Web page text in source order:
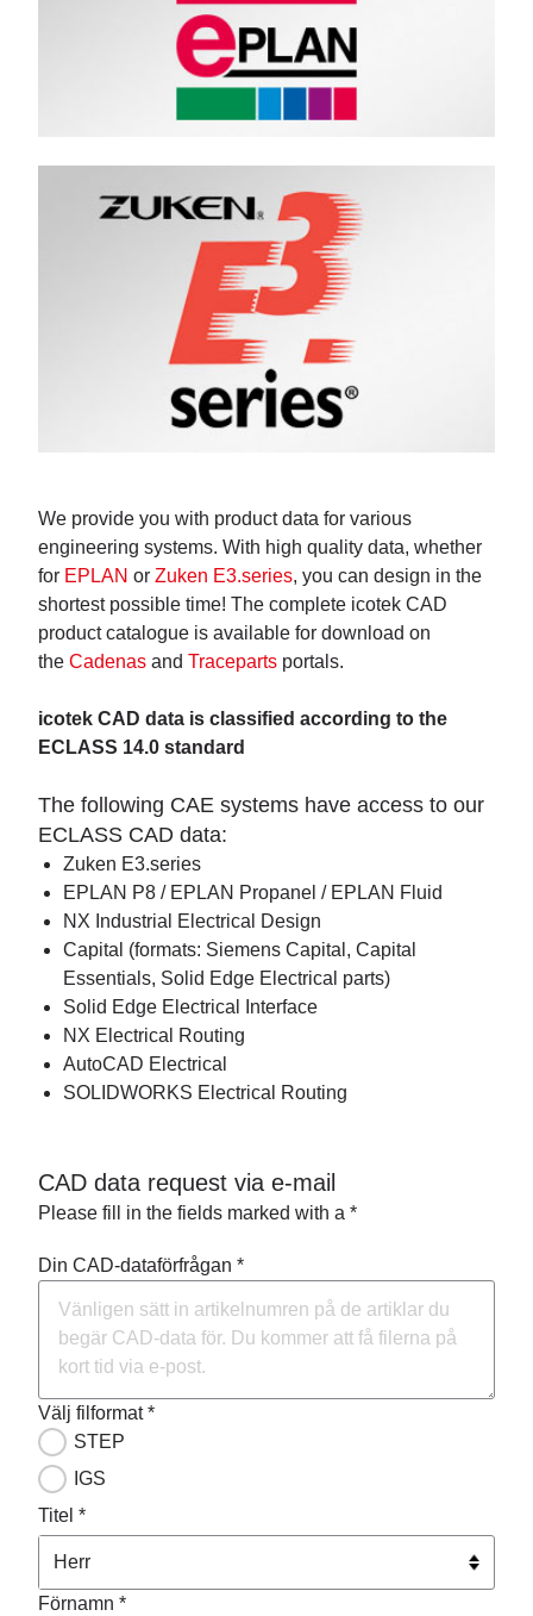
We provide you with product data for various
engineering systems. With high quality data, whether
for EPLAN or Zuken E3.series, you can design in the
shortest possible time! The complete icotek CAD
product catalogue is available for download on
the Cadenas and Traceparts portals.
icotek CAD data is classified according to the
ECLASS 14.0 standard
The following CAE systems have access to our
ECLASS CAD data:
Zuken E3.series
EPLAN P8 / EPLAN Propanel / EPLAN Fluid
NX Industrial Electrical Design
Capital (formats: Siemens Capital, Capital
Essentials, Solid Edge Electrical parts)
Solid Edge Electrical Interface
NX Electrical Routing
AutoCAD Electrical
SOLIDWORKS Electrical Routing
CAD data request via e-mail
Please fill in the fields marked with a *
Din CAD-dataförfrågan *
Välj filformat *
STEP
IGS
Titel *
Förnamn *